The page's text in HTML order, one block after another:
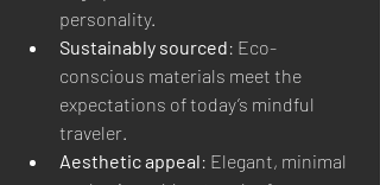
personality.
Sustainably sourced: Eco-
conscious materials meet the
expectations of today’s mindful
traveler.
Aesthetic appeal: Elegant, minimal